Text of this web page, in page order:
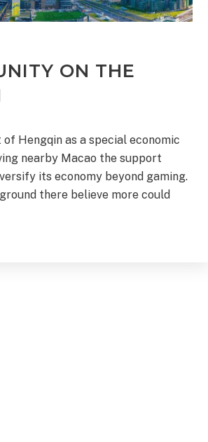
ON THE
Hengqin as a special economic
nearby Macao the support
its economy beyond gaming.
there believe more could